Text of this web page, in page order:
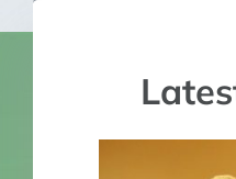
how thankful I
the information
Sam 21